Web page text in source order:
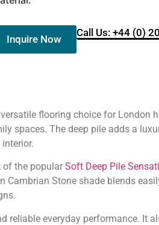
Inquire Now
Call Us: +44 (0)
flooring choice for London
spaces. The deep pile adds a
of the popular Soft Deep Pile
Cambrian Stone shade blends
reliable everyday performance. It